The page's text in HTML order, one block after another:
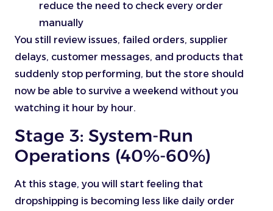
reduce the need to check every order
manually
You still review issues, failed orders, supplier
delays, customer messages, and products that
suddenly stop performing, but the store should
now be able to survive a weekend without you
watching it hour by hour.
Stage 3: System-Run
Operations (40%-60%)
At this stage, you will start feeling that
dropshipping is becoming less like daily order